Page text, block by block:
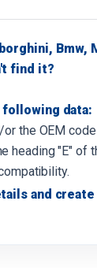
Bmw,
find it?
following data:
the OEM
heading "E" of
and